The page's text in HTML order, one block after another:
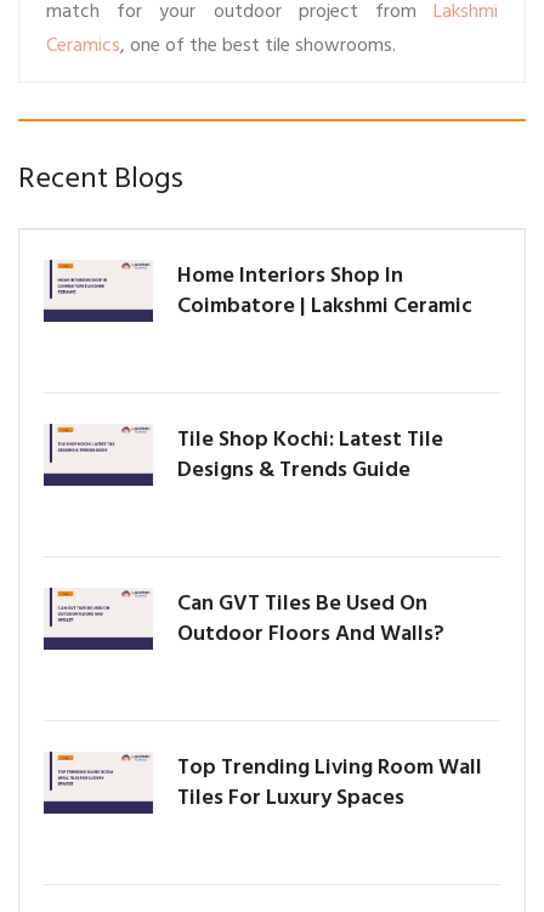
match for your outdoor project from Lakshmi
Ceramics, one of the best tile showrooms.
Recent Blogs
Home Interiors Shop In
Coimbatore | Lakshmi Ceramic
Tile Shop Kochi: Latest Tile
Designs & Trends Guide
Can GVT Tiles Be Used On
Outdoor Floors And Walls?
Top Trending Living Room Wall
Tiles For Luxury Spaces